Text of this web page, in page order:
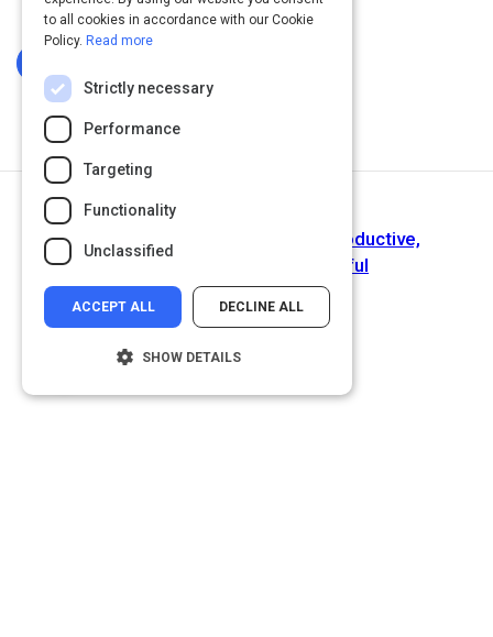
Make Work With Others More Productive,
Pleasureable and Meaningful
to all cookies in accordance with our Cookie
Policy. Read more
Strictly necessary
Performance
Targeting
Functionality
Unclassified
ACCEPT ALL DECLINE ALL
SHOW DETAILS